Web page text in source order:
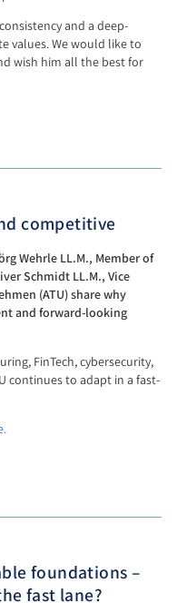
and a deep-
values. We would like to
wish him all the best for
competitive
Wehrle LL.M., Member of
Schmidt LL.M., Vice
(ATU) share why
and forward-looking
FinTech, cybersecurity,
continues to adapt in a fast-
foundations –
fast lane?